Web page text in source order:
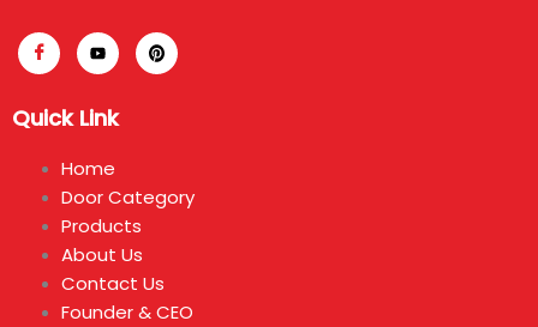
Quick Link
Home
Door Category
Products
About Us
Contact Us
Founder & CEO